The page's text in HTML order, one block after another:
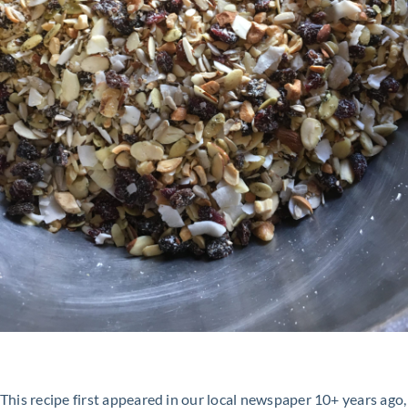
This recipe first appeared in our local newspaper 10+ years ago,